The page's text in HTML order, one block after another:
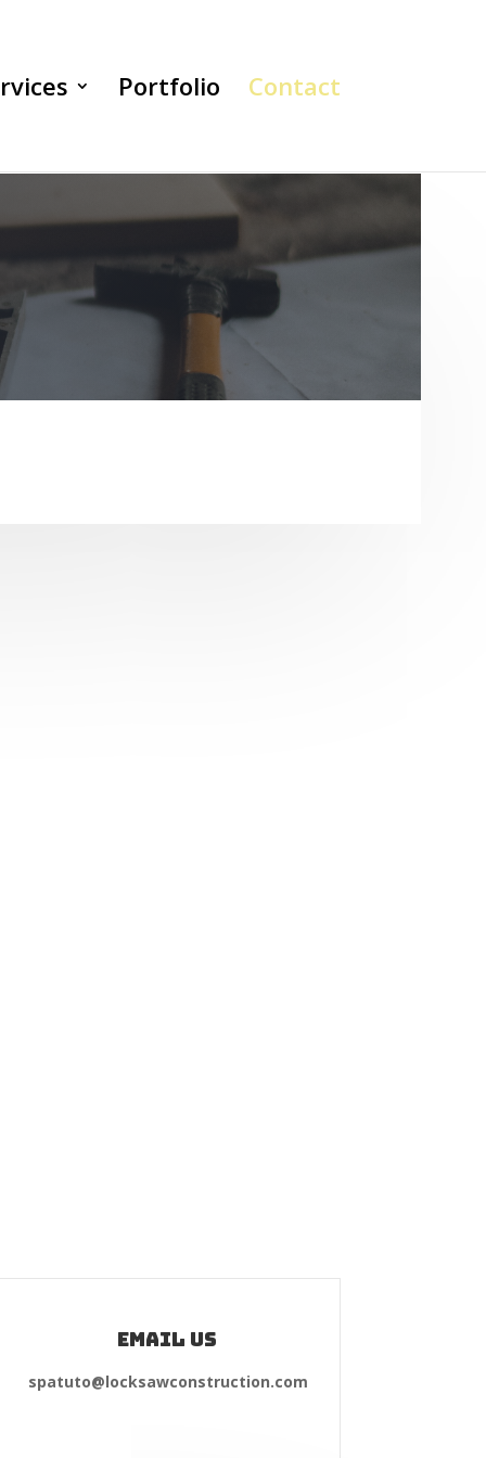
Portfolio Contact
Email Us
spatuto@locksawconstruction.com